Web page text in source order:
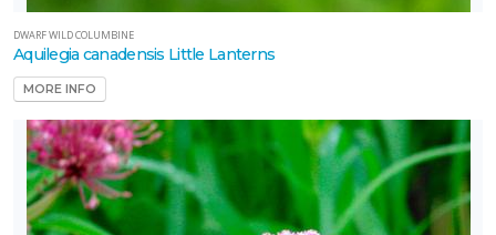
DWARF WILD COLUMBINE
Aquilegia canadensis Little Lanterns
MORE INFO